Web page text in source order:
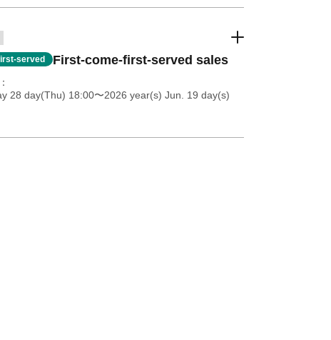
served First-come-first-served sales
28 day(Thu) 18:00〜2026 year(s) Jun. 19 day(s)